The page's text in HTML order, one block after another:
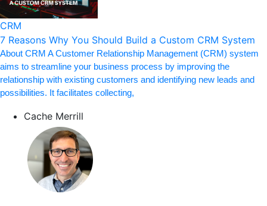
CRM
7 Reasons Why You Should Build a Custom CRM System
About CRM A Customer Relationship Management (CRM) system
aims to streamline your business process by improving the
relationship with existing customers and identifying new leads and
possibilities. It facilitates collecting,
Cache Merrill